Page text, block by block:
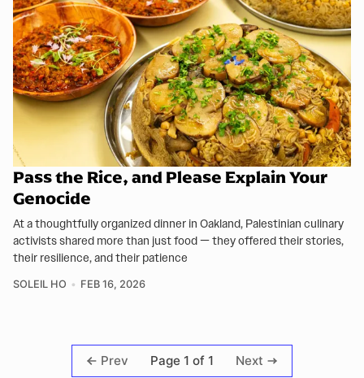
Pass the Rice, and Please Explain Your
Genocide
At a thoughtfully organized dinner in Oakland, Palestinian culinary
activists shared more than just food — they offered their stories,
their resilience, and their patience
SOLEIL HO FEB 16, 2026
Prev Page 1 of 1 Next